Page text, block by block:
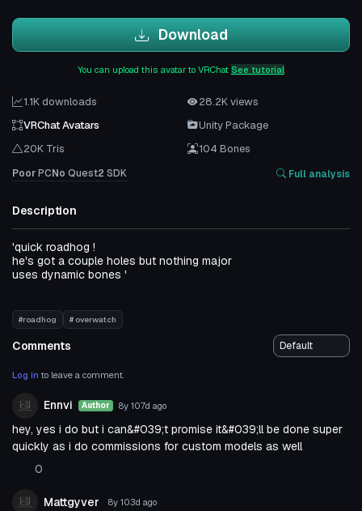
Download
You can upload this avatar to VRChat See tutorial
1.1K downloads
28.2K views
VRChat Avatars
Unity Package
20K Tris
104 Bones
PoorPCNo Quest2 SDK Full analysis
Description
'quick roadhog !
he's got a couple holes but nothing major
uses dynamic bones '
#roadhog # overwatch
Comments
Log in to leave a comment.
Ennvi Author 8y 107d ago
hey, yes i do but i can&#039;t promise it&#039;ll be done super
quickly as i do commissions for custom models as well
0
Mattgyver 8y 103d ago